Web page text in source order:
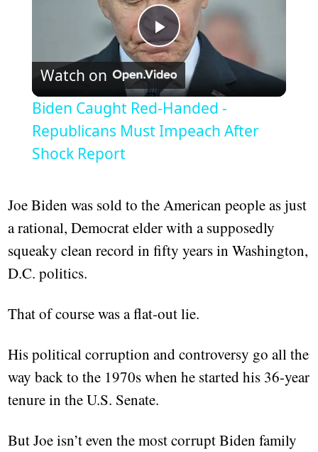
Play
Video
Watch on
Biden Caught Red-Handed -
Republicans Must Impeach After
Shock Report
Joe Biden was sold to the American people as just
a rational, Democrat elder with a supposedly
squeaky clean record in fifty years in Washington,
D.C. politics.
That of course was a flat-out lie.
His political corruption and controversy go all the
way back to the 1970s when he started his 36-year
tenure in the U.S. Senate.
But Joe isn’t even the most corrupt Biden family